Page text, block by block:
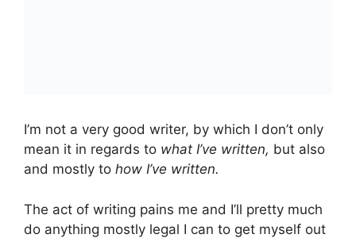
I’m not a very good writer, by which I don’t only
mean it in regards to what I’ve written, but also
and mostly to how I’ve written.
The act of writing pains me and I’ll pretty much
do anything mostly legal I can to get myself out